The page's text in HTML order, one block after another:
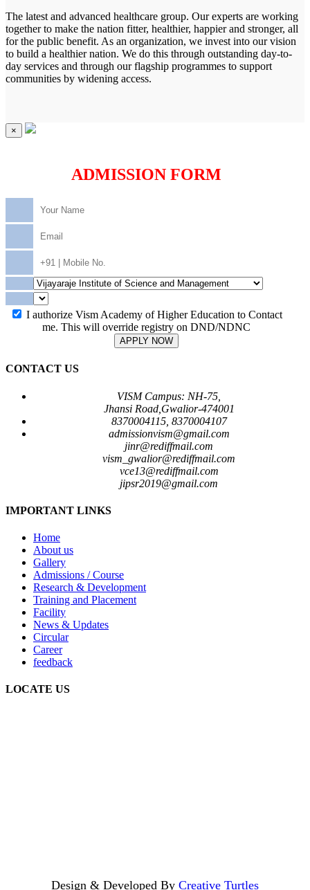
The latest and advanced healthcare group. Our experts are working
together to make the nation fitter, healthier, happier and stronger, all
for the public benefit. As an organization, we invest into our vision
to build a healthier nation. We do this through outstanding day-to-
day services and through our flagship programmes to support
communities by widening access.
×
ADMISSION FORM
I authorize Vism Academy of Higher Education to Contact
me. This will override registry on DND/NDNC
APPLY NOW
CONTACT US
VISM Campus: NH-75,
Jhansi Road,Gwalior-474001
8370004115, 8370004107
admissionvism@gmail.com
jinr@rediffmail.com
vism_gwalior@rediffmail.com
vce13@rediffmail.com
jipsr2019@gmail.com
IMPORTANT LINKS
Home
About us
Gallery
Admissions / Course
Research & Development
Training and Placement
Facility
News & Updates
Circular
Career
feedback
LOCATE US
Design & Developed By Creative Turtles